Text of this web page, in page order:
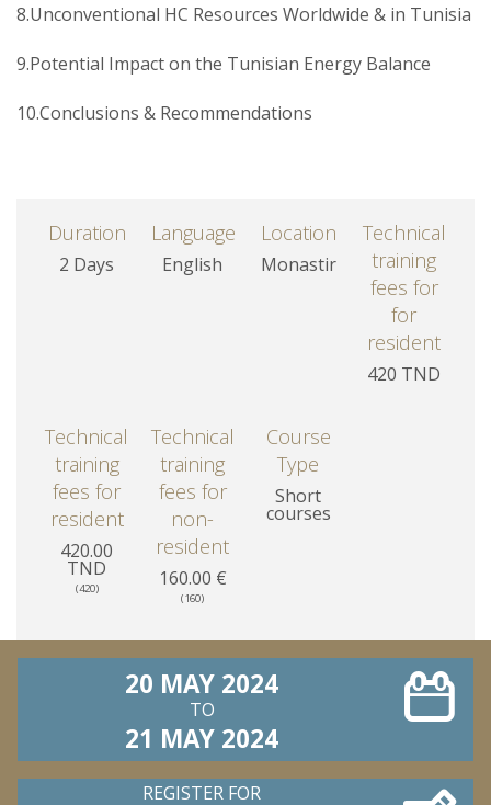
8.Unconventional HC Resources Worldwide & in Tunisia
9.Potential Impact on the Tunisian Energy Balance
10.Conclusions & Recommendations
Duration
2 Days
Language
English
Location
Monastir
Technical
training
fees for
for
resident
420 TND
Technical
training
fees for
resident
420.00
TND
(420)
Technical
training
fees for
non-
resident
160.00 €
(160)
Course
Type
Short
courses
20 MAY 2024
TO
21 MAY 2024
REGISTER FOR